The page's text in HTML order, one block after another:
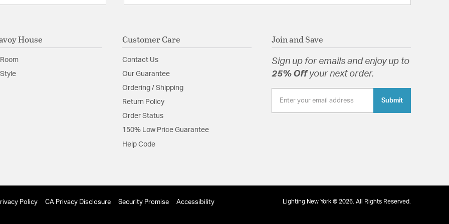
House Customer Care
Contact Us
Our Guarantee
Ordering / Shipping
Return Policy
Order Status
150% Low Price Guarantee
Help Code
Join and Save
Sign up for emails and enjoy up to
25% Offyour next order.
Submit
Policy CA Privacy Disclosure Security Promise Accessibility Lighting New York © 2026. All Rights Reserved.